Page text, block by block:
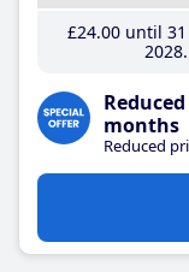
£24.00until 31
2028
months
Reduced